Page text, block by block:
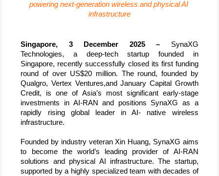
powering next-generation wireless and physical AI
infrastructure
Singapore, 3 December 2025 – SynaXG
Technologies, a deep-tech startup founded in
Singapore, recently successfully closed its first funding
round of over US$20 million. The round, founded by
Qualgro, Vertex Ventures,and January Capital Growth
Credit, is one of Asia’s most significant early-stage
investments in AI-RAN and positions SynaXG as a
rapidly rising global leader in AI- native wireless
infrastructure.
Founded by industry veteran Xin Huang, SynaXG aims
to become the world’s leading provider of AI-RAN
solutions and physical AI infrastructure. The startup,
supported by a highly specialized team with decades of